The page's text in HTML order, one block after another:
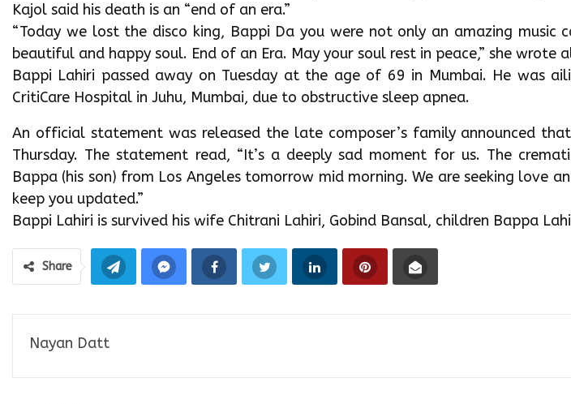
Kajol said his death is an “end of an era.”
“Today we lost the disco king, Bappi Da you were not only an amazing music
beautiful and happy soul. End of an Era. May your soul rest in peace,” she wrote
Bappi Lahiri passed away on Tuesday at the age of 69 in Mumbai. He was
CritiCare Hospital in Juhu, Mumbai, due to obstructive sleep apnea.
An official statement was released the late composer’s family announced
Thursday. The statement read, “It’s a deeply sad moment for us. The
Bappa (his son) from Los Angeles tomorrow mid morning. We are seeking love
keep you updated.”
Bappi Lahiri is survived his wife Chitrani Lahiri, Gobind Bansal, children Bappa
Share
Nayan Datt